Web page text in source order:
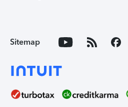
Sitemap